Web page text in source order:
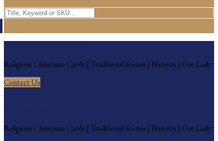
Search
for:
Religious Christmas Cards | Traditional Scenes | Nativity | Our Lady
Contact Us
Religious Christmas Cards | Traditional Scenes | Nativity | Our Lady